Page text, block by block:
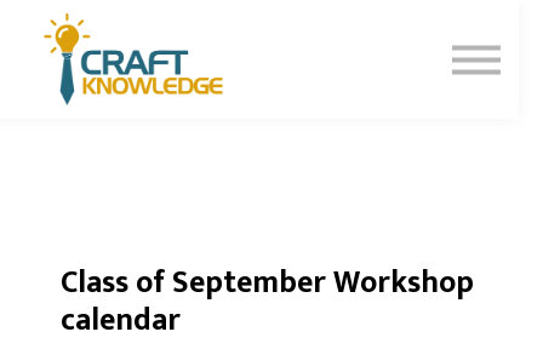
Class of September Workshop
calendar